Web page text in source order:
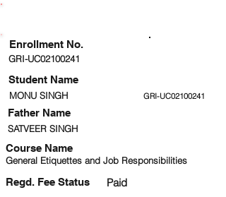
GRI-UC02100241
Student Name
MONU SINGH GRI-UC02100241
SATVEER SINGH
Course Name
General Etiquettes and Job Responsibilities
Regd. Fee Status Paid
Enrollment No.
Father Name